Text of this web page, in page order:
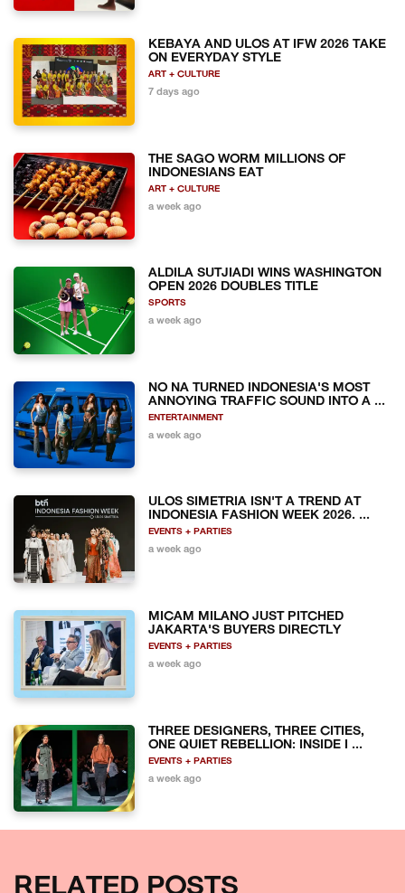
KEBAYA AND ULOS AT IFW 2026 TAKE
ON EVERYDAY STYLE
ART + CULTURE
7 days ago
THE SAGO WORM MILLIONS OF
INDONESIANS EAT
ART + CULTURE
a week ago
ALDILA SUTJIADI WINS WASHINGTON
OPEN 2026 DOUBLES TITLE
SPORTS
a week ago
NO NA TURNED INDONESIA'S MOST
ANNOYING TRAFFIC SOUND INTO A ...
ENTERTAINMENT
a week ago
ULOS SIMETRIA ISN'T A TREND AT
INDONESIA FASHION WEEK 2026. ...
EVENTS + PARTIES
a week ago
MICAM MILANO JUST PITCHED
JAKARTA'S BUYERS DIRECTLY
EVENTS + PARTIES
a week ago
THREE DESIGNERS, THREE CITIES,
ONE QUIET REBELLION: INSIDE I ...
EVENTS + PARTIES
a week ago